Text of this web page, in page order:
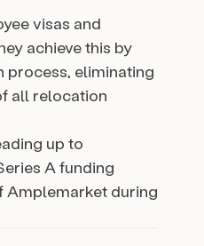
visas and
achieve this by
process, eliminating
all relocation
up to
A funding
Amplemarket during